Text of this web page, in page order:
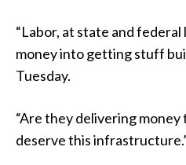
“Labor, at state and
money into getting stuff
Tuesday.
“Are they delivering
deserve this